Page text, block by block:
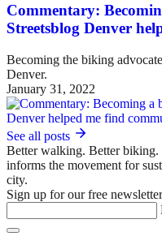
Commentary:
Streetsblog Denver
Becoming the biking
Denver.
January 31, 2022
See all posts
Better walking. Better biking.
informs the movement for
city.
Sign up for our free newsletter